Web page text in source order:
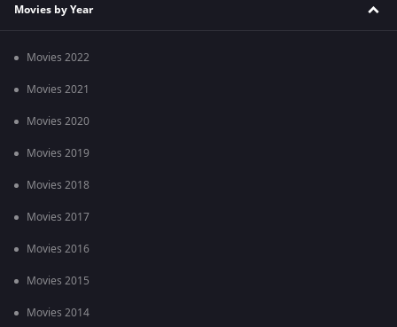
Movies by Year
Movies 2022
Movies 2021
Movies 2020
Movies 2019
Movies 2018
Movies 2017
Movies 2016
Movies 2015
Movies 2014